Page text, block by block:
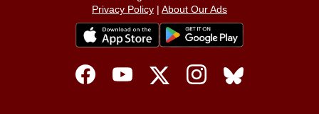
Privacy Policy| About Our Ads